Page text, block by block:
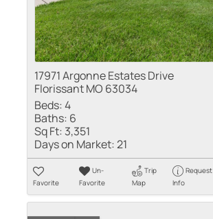
17971 Argonne Estates Drive
Florissant MO 63034
Beds:4
Baths: 6
Sq Ft: 3,351
Days on Market:21
Favorite
Un-
Favorite
Trip
Map
Request
Info